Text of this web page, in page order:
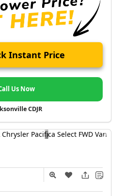
Instant Price
Us Now
CDJR